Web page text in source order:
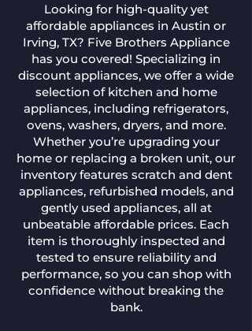
Looking for high-quality yet
affordable appliances in Austin or
Irving, TX? Five Brothers Appliance
has you covered! Specializing in
discount appliances, we offer a wide
selection of kitchen and home
appliances, including refrigerators,
ovens, washers, dryers, and more.
Whether you’re upgrading your
home or replacing a broken unit, our
inventory features scratch and dent
appliances, refurbished models, and
gently used appliances, all at
unbeatable affordable prices. Each
item is thoroughly inspected and
tested to ensure reliability and
performance, so you can shop with
confidence without breaking the
bank.